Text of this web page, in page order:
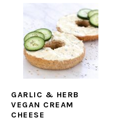
GARLIC & HERB
VEGAN CREAM
CHEESE